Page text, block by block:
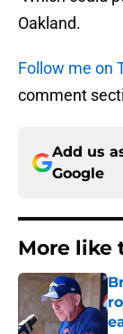
Oakland.
Follow me on
comment
Add us
Google
More like